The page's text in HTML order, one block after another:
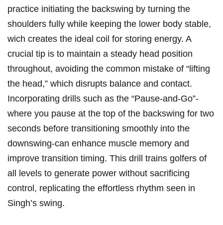
‌practice initiating the backswing by turning the⁣
shoulders fully ​while keeping the lower body⁣ stable,
wich creates the ⁤ideal coil for ‍storing energy.⁢ A
crucial tip is to maintain a steady head position
throughout, avoiding⁢ the common mistake of “lifting
the head,” which disrupts balance and contact. ​
Incorporating drills such as the ‍“Pause-and-Go”-
where you⁣ pause at the top ‍of the backswing for two
seconds⁢ before transitioning smoothly into the⁣
downswing-can enhance muscle memory and
improve⁤ transition timing. This drill trains golfers​ of
all levels to generate ⁣power without ⁤sacrificing
⁤control, replicating⁢ the effortless rhythm ‍seen⁤ in⁣
Singh’s swing.